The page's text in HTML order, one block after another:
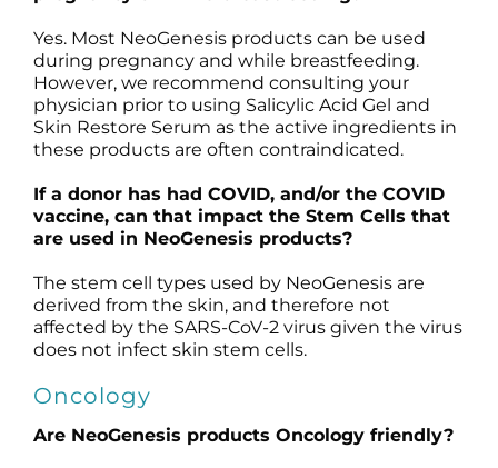
Yes. Most NeoGenesis products can be used
during pregnancy and while breastfeeding.
However, we recommend consulting your
physician prior to using Salicylic Acid Gel and
Skin Restore Serum as the active ingredients in
these products are often contraindicated.
If a donor has had COVID, and/or the COVID
vaccine, can that impact the Stem Cells that
are used in NeoGenesis products?
The stem cell types used by NeoGenesis are
derived from the skin, and therefore not
affected by the SARS-CoV-2 virus given the virus
does not infect skin stem cells.
Oncology
Are NeoGenesis products Oncology friendly?